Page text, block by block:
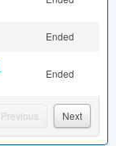
Ended
Ended
Previous Next